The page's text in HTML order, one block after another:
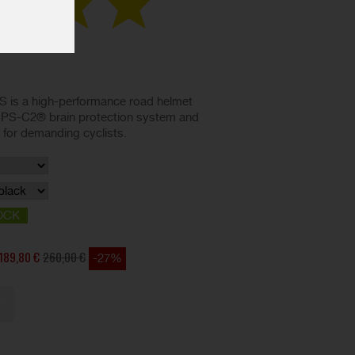
is a high-performance road helmet
C2® brain protection system and
demanding cyclists.
189,80 €260,00 € -27%